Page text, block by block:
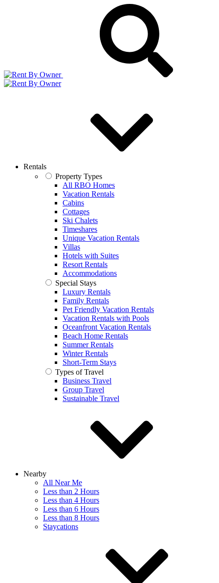
Rentals
Property Types
All RBO Homes
Vacation Rentals
Cabins
Cottages
Ski Chalets
Timeshares
Unique Vacation Rentals
Villas
Hotels with Suites
Resort Rentals
Accommodations
Special Stays
Luxury Rentals
Family Rentals
Pet Friendly Vacation Rentals
Vacation Rentals with Pools
Oceanfront Vacation Rentals
Beach Home Rentals
Summer Rentals
Winter Rentals
Short-Term Stays
Types of Travel
Business Travel
Group Travel
Sustainable Travel
Nearby
All Near Me
Less than 2 Hours
Less than 4 Hours
Less than 6 Hours
Less than 8 Hours
Staycations